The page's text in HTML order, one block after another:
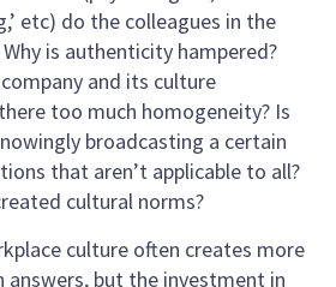
etc) do the colleagues in the
is authenticity hampered?
and its culture
too much homogeneity? Is
broadcasting a certain
that aren’t applicable to all?
cultural norms?
culture often creates more
answers, but the investment in